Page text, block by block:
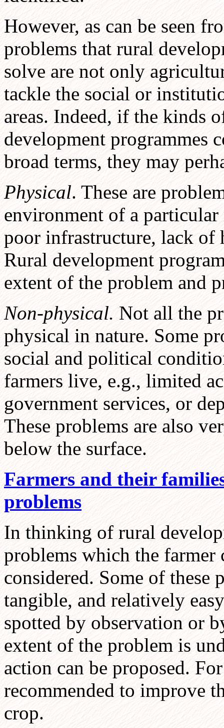
However, as can be seen
problems that rural
solve are not only
tackle the social or
areas. Indeed, if the kinds
development programmes
broad terms, they may
Physical. These are
environment of a
poor infrastructure, lack of
Rural development
extent of the problem and
Non-physical. Not all the
physical in nature. Some
social and political
farmers live, e.g., limited
government services, or
These problems are also
below the surface.
Farmers and their
problems
In thinking of rural
problems which the
considered. Some of
tangible, and relatively
spotted by observation or
extent of the problem is
action can be proposed.
recommended to improve
crop.